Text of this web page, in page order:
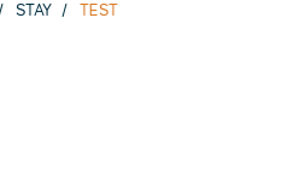
STAY TEST